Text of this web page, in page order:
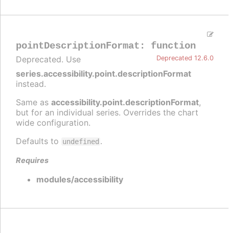
pointDescriptionFormat : function
Deprecated 12.6.0
Deprecated. Use
series.accessibility.point.descriptionFormat
instead.
Same as accessibility.point.descriptionFormat,
but for an individual series. Overrides the chart
wide configuration.
Defaults to undefined .
Requires
modules/accessibility